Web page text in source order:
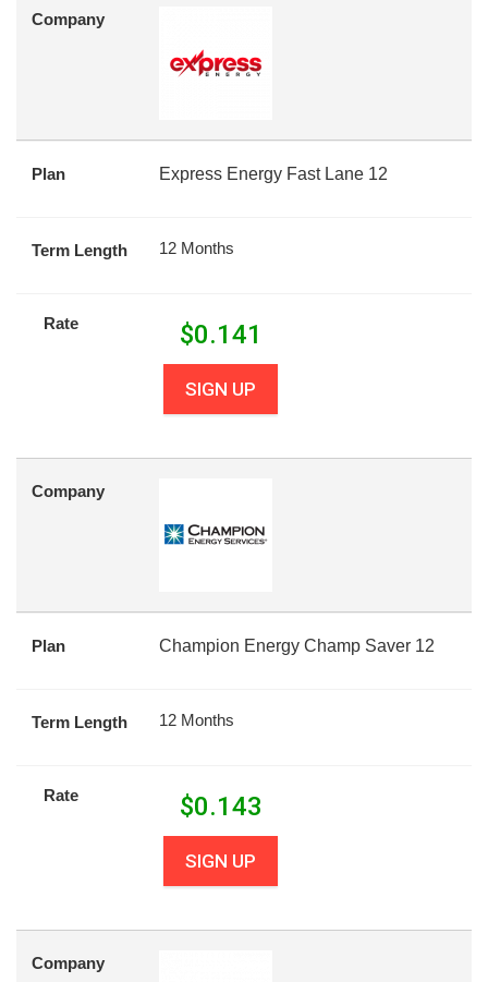
Company
Plan Express Energy Fast Lane 12
Term Length 12 Months
Rate $0.141
SIGN UP
Company
Plan Champion Energy Champ Saver 12
Term Length 12 Months
Rate $0.143
SIGN UP
Company